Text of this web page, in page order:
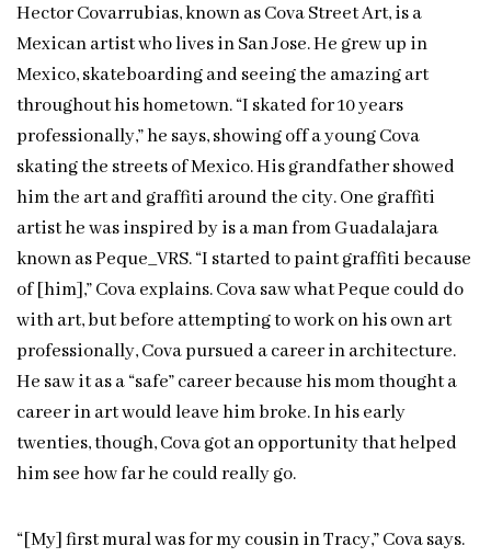
Hector Covarrubias, known as Cova Street Art, is a
Mexican artist who lives in San Jose. He grew up in
Mexico, skateboarding and seeing the amazing art
throughout his hometown. “I skated for 10 years
professionally,” he says, showing off a young Cova
skating the streets of Mexico. His grandfather showed
him the art and graffiti around the city. One graffiti
artist he was inspired by is a man from Guadalajara
known as Peque_VRS. “I started to paint graffiti because
of [him],” Cova explains. Cova saw what Peque could do
with art, but before attempting to work on his own art
professionally, Cova pursued a career in architecture.
He saw it as a “safe” career because his mom thought a
career in art would leave him broke. In his early
twenties, though, Cova got an opportunity that helped
him see how far he could really go.
“[My] first mural was for my cousin in Tracy,” Cova says.